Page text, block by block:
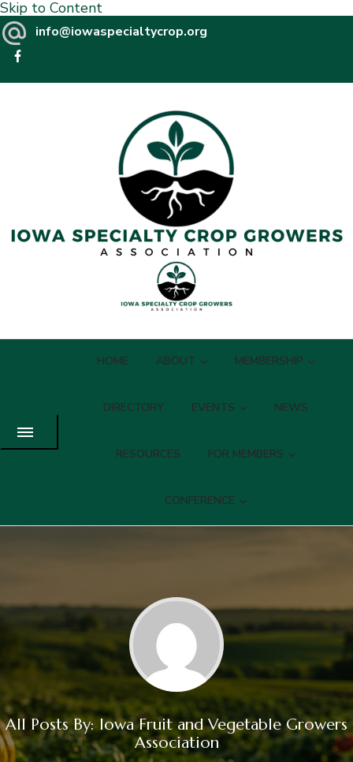
Skip to Content
info@iowaspecialtycrop.org
HOME ABOUT MEMBERSHIP
DIRECTORY EVENTS NEWS
RESOURCES FOR MEMBERS
CONFERENCE
All Posts By: Iowa Fruit and Vegetable Growers
Association